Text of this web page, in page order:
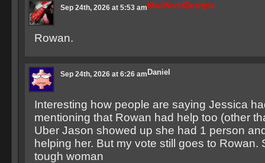
MadWorldDesigns
Sep 24th, 2026 at 5:53 am
Rowan.
Daniel
Sep 24th, 2026 at 6:26 am
Interesting how people are saying Jessica
mentioning that Rowan had help too (other
Uber Jason showed up she had 1 person
helping her. But my vote still goes to Rowan.
tough woman